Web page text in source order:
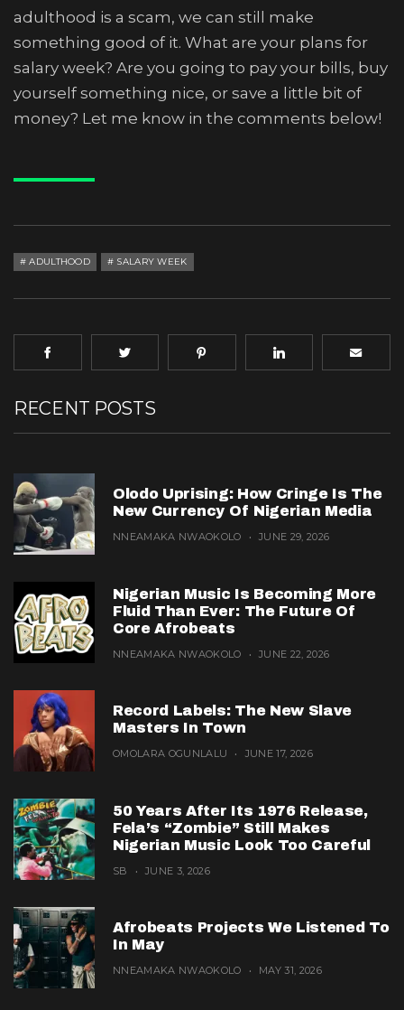
adulthood is a scam, we can still make
something good of it. What are your plans for
salary week? Are you going to pay your bills, buy
yourself something nice, or save a little bit of
money? Let me know in the comments below!
ADULTHOOD SALARY WEEK
RECENT POSTS
Olodo Uprising: How Cringe Is The
New Currency Of Nigerian Media
NNEAMAKA NWAOKOLO JUNE 29, 2026
Nigerian Music Is Becoming More
Fluid Than Ever: The Future Of
Core Afrobeats
NNEAMAKA NWAOKOLO JUNE 22, 2026
Record Labels: The New Slave
Masters In Town
OMOLARA OGUNLALU JUNE 17, 2026
50 Years After Its 1976 Release,
Fela’s “Zombie” Still Makes
Nigerian Music Look Too Careful
SB JUNE 3, 2026
Afrobeats Projects We Listened To
In May
NNEAMAKA NWAOKOLO MAY 31, 2026